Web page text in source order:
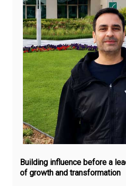
Building influence before a
of growth and transformation